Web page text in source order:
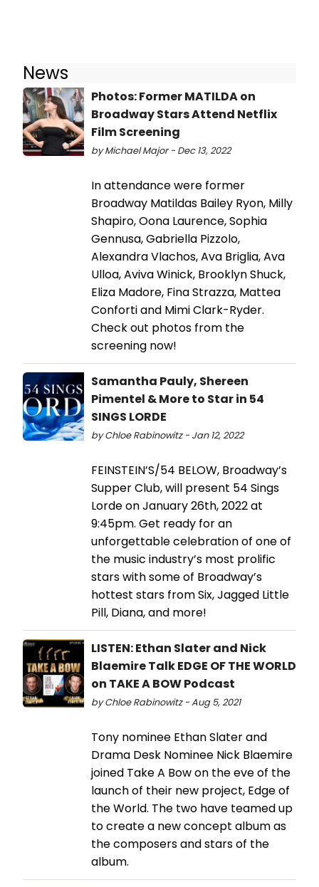
News
Photos: Former MATILDA on
Broadway Stars Attend Netflix
Film Screening
by Michael Major - Dec 13, 2022
In attendance were former
Broadway Matildas Bailey Ryon, Milly
Shapiro, Oona Laurence, Sophia
Gennusa, Gabriella Pizzolo,
Alexandra Vlachos, Ava Briglia, Ava
Ulloa, Aviva Winick, Brooklyn Shuck,
Eliza Madore, Fina Strazza, Mattea
Conforti and Mimi Clark-Ryder.
Check out photos from the
screening now!
Samantha Pauly, Shereen
Pimentel & More to Star in 54
SINGS LORDE
by Chloe Rabinowitz - Jan 12, 2022
FEINSTEIN’S/54 BELOW, Broadway’s
Supper Club, will present 54 Sings
Lorde on January 26th, 2022 at
9:45pm. Get ready for an
unforgettable celebration of one of
the music industry’s most prolific
stars with some of Broadway’s
hottest stars from Six, Jagged Little
Pill, Diana, and more!
LISTEN: Ethan Slater and Nick
Blaemire Talk EDGE OF THE WORLD
on TAKE A BOW Podcast
by Chloe Rabinowitz - Aug 5, 2021
Tony nominee Ethan Slater and
Drama Desk Nominee Nick Blaemire
joined Take A Bow on the eve of the
launch of their new project, Edge of
the World. The two have teamed up
to create a new concept album as
the composers and stars of the
album.